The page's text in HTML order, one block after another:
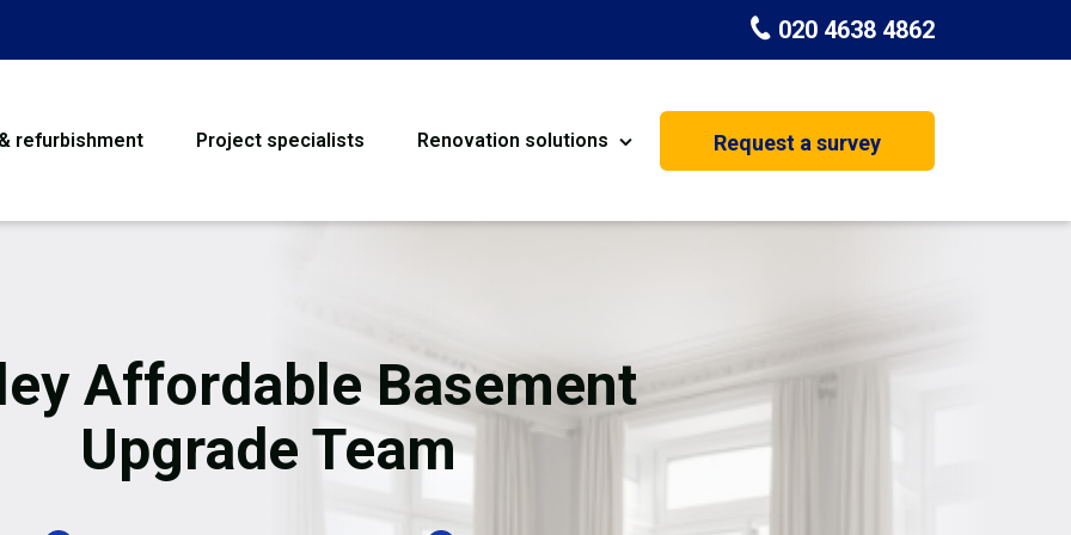
020 4638 4862
refurbishment Project specialists Renovation solutions
Flooring
Garage Conversion House Extension
Request a survey
Affordable Basement
Upgrade Team